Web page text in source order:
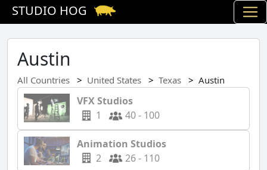
STUDIO HOG
Austin
All Countries United States Texas Austin
VFX Studios
1
40 - 100
Animation Studios
2
26 - 110